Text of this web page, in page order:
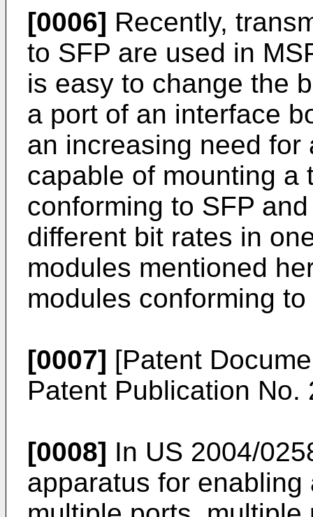
[0006] Recently,
to SFP are used in
is easy to change the
a port of an interface
an increasing need for
capable of mounting a
conforming to SFP
different bit rates in
modules mentioned
modules conforming to
[0007] [Patent
Patent Publication No.
[0008] In US 2004/
apparatus for